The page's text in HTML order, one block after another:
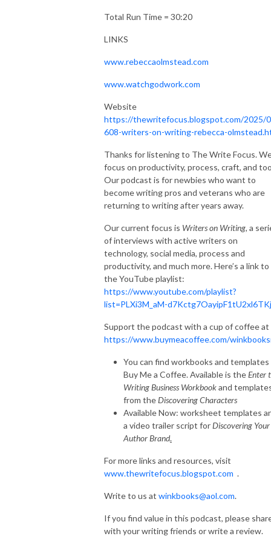
Total Run Time = 30:20
LINKS
www.rebeccaolmstead.com
www.watchgodwork.com
Website
https://thewritefocus.blogspot.com/2025/
608-writers-on-writing-rebecca-
Thanks for listening to The Write Focus.
focus on productivity, process, craft, and
Our podcast is for newbies who want to
become writing pros and veterans who are
returning to writing after years away.
Our current focus is Writers on Writing, a
of interviews with active writers on
technology, social media, process and
productivity, and much more. Here’s a link to
the YouTube playlist:
https://www.youtube.com/playlist?
list=PLXi3M_aM-
Support the podcast with a cup of coffee at
https://www.buymeacoffee.com/
You can find workbooks and
Buy Me a Coffee. Available is theEnter
Writing Business Workbookand
from theDiscovering Characters
Available Now: worksheet templates
a video trailer script forDiscovering Your
Author Brand.
For more links and resources, visit
www.thewritefocus.blogspot.com .
Write to us at winkbooks@aol.com.
If you find value in this podcast, please
with your writing friends or write a review.